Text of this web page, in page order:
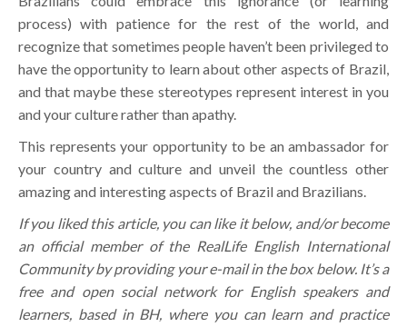
process) with patience for the rest of the world, and
recognize that sometimes people haven’t been privileged to
have the opportunity to learn about other aspects of Brazil,
and that maybe these stereotypes represent interest in you
and your culture rather than apathy.
This represents your opportunity to be an ambassador for
your country and culture and unveil the countless other
amazing and interesting aspects of Brazil and Brazilians.
If you liked this article, you can like it below, and/or become
an official member of the RealLife English International
Community by providing your e-mail in the box below. It’s a
free and open social network for English speakers and
learners, based in BH, where you can learn and practice